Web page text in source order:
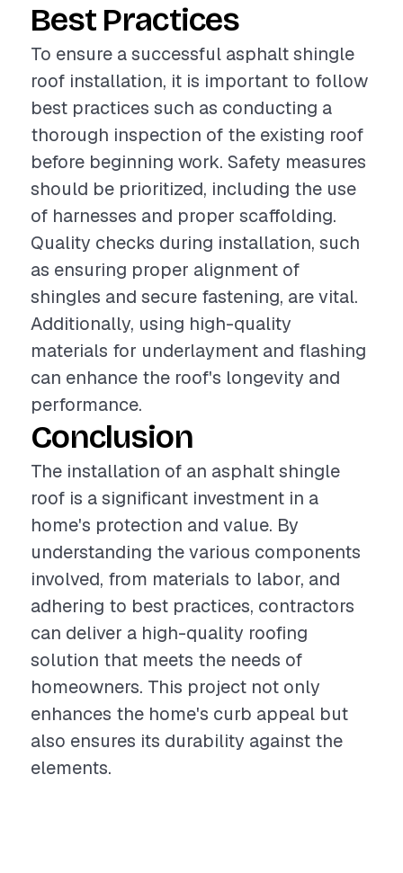
Best Practices
To ensure a successful asphalt shingle
roof installation, it is important to follow
best practices such as conducting a
thorough inspection of the existing roof
before beginning work. Safety measures
should be prioritized, including the use
of harnesses and proper scaffolding.
Quality checks during installation, such
as ensuring proper alignment of
shingles and secure fastening, are vital.
Additionally, using high-quality
materials for underlayment and flashing
can enhance the roof's longevity and
performance.
Conclusion
The installation of an asphalt shingle
roof is a significant investment in a
home's protection and value. By
understanding the various components
involved, from materials to labor, and
adhering to best practices, contractors
can deliver a high-quality roofing
solution that meets the needs of
homeowners. This project not only
enhances the home's curb appeal but
also ensures its durability against the
elements.